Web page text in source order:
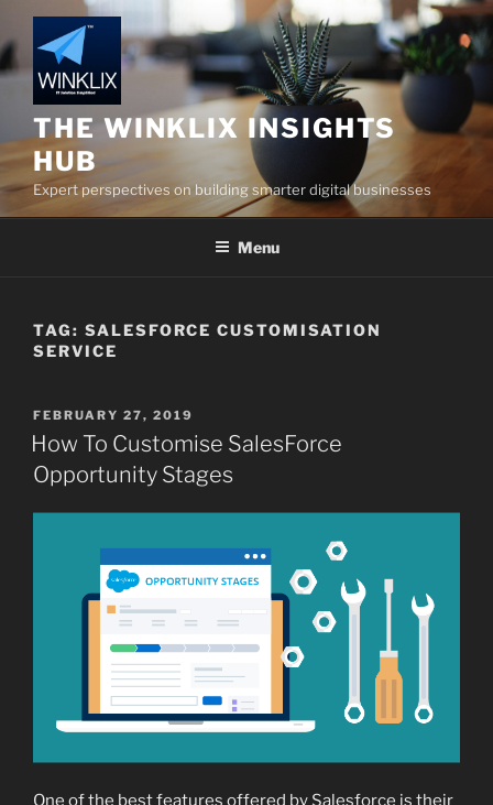
to
content
THE WINKLIX INSIGHTS
HUB
Expert perspectives on building smarter digital businesses
Menu
TAG: SALESFORCE CUSTOMISATION
SERVICE
POSTED
ON
FEBRUARY 27, 2019
How To Customise SalesForce
Opportunity Stages
One of the best features offered by Salesforce is their